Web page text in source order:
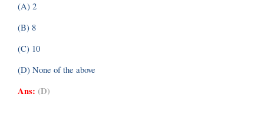
(A) 2
(B) 8
(C) 10
(D) None of the above
Ans: (D)